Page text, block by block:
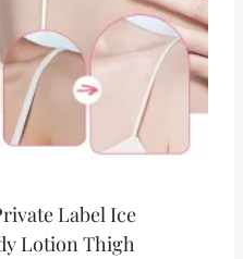
Label Ice
Lotion Thigh